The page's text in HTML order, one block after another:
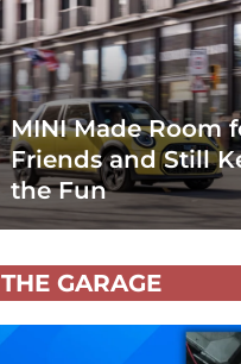
MINI Made Room
Friends and Still
the Fun
THE GARAGE